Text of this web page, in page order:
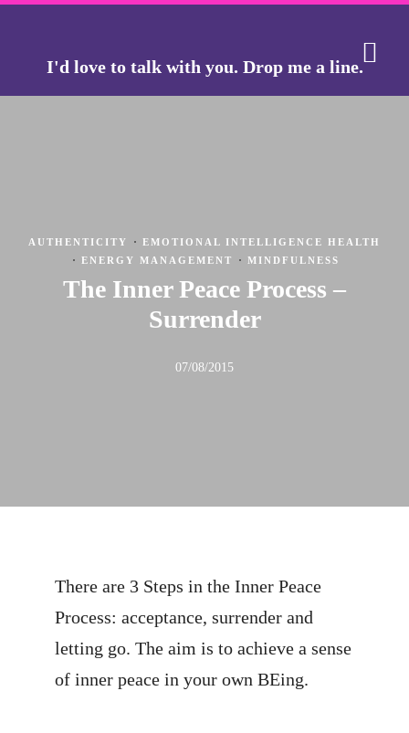
I'd love to talk with you. Drop me a line.
AUTHENTICITY · EMOTIONAL INTELLIGENCE HEALTH
· ENERGY MANAGEMENT · MINDFULNESS
The Inner Peace Process –
Surrender
07/08/2015
There are 3 Steps in the Inner Peace
Process: acceptance, surrender and
letting go. The aim is to achieve a sense
of inner peace in your own BEing.